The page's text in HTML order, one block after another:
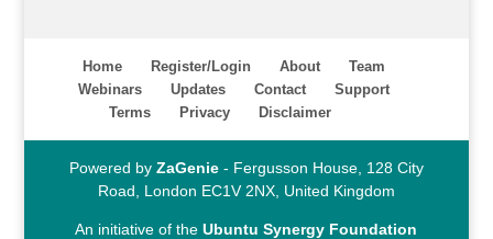
Home Register/Login About
Team
Webinars
Updates Contact
Support
Terms
Privacy Disclaimer
Powered by ZaGenie- Fergusson House, 128 City
Road, London EC1V 2NX, United Kingdom
An initiative of theUbuntu Synergy Foundation